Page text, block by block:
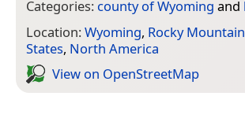
Categories: county of Wyoming and
Location:Wyoming, Rocky
States, North America
View on Open­Street­Map